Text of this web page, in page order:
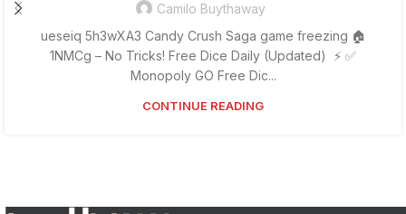
Camilo Buythaway
ueseiq 5h3wXA3 Candy Crush Saga game freezing 🏠
1NMCg – No Tricks! Free Dice Daily (Updated) ⚡ ✅
Monopoly GO Free Dic...
CONTINUE READING